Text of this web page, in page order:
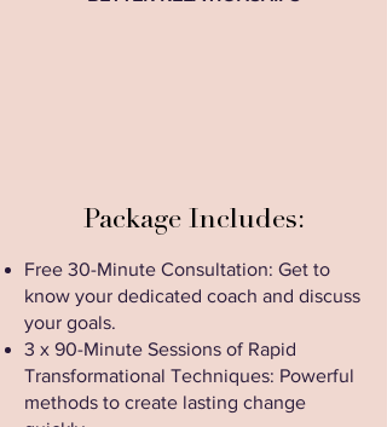
Package Includes:
Free 30-Minute Consultation: Get to
know your dedicated coach and discuss
your goals.
3 x 90-Minute Sessions of Rapid
Transformational Techniques: Powerful
methods to create lasting change